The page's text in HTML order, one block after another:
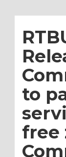
to
free